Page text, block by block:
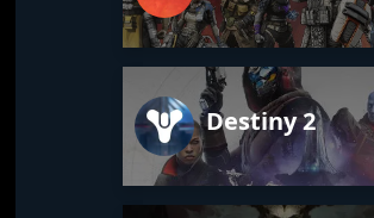
Destiny 2